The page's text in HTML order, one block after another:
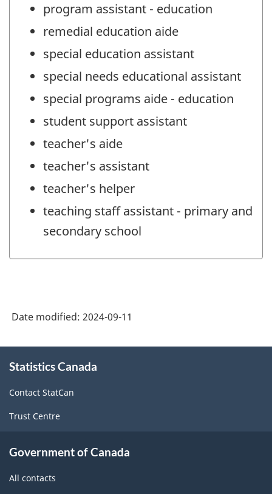
program assistant - education
remedial education aide
special education assistant
special needs educational assistant
special programs aide - education
student support assistant
teacher's aide
teacher's assistant
teacher's helper
teaching staff assistant - primary and
secondary school
Date modified: 2024-09-11
this
Statistics Canada
Contact StatCan
Trust Centre
Government of Canada
All contacts